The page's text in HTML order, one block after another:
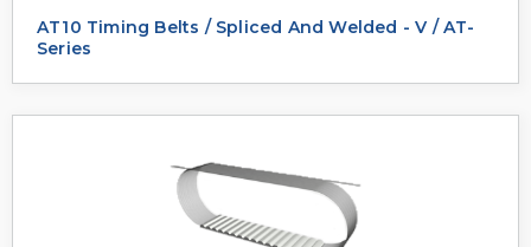
AT10 Timing Belts / Spliced And Welded - V / AT-
Series